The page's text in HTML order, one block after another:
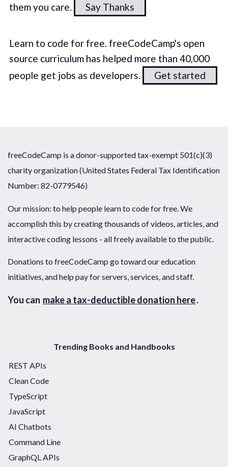
them you care.
Say Thanks
Learn to code for free. freeCodeCamp's open
source curriculum has helped more than 40,000
people get jobs as developers.
Get started
freeCodeCamp is a donor-supported tax-exempt 501(c)(3)
charity organization (United States Federal Tax Identification
Number: 82-0779546)
Our mission: to help people learn to code for free. We
accomplish this by creating thousands of videos, articles, and
interactive coding lessons - all freely available to the public.
Donations to freeCodeCamp go toward our education
initiatives, and help pay for servers, services, and staff.
You can make a tax-deductible donation here.
Trending Books and Handbooks
REST APIs
Clean Code
TypeScript
JavaScript
AI Chatbots
Command Line
GraphQL APIs